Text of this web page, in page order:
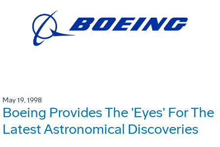
May 19, 1998
Boeing Provides The 'Eyes' For The
Latest Astronomical Discoveries